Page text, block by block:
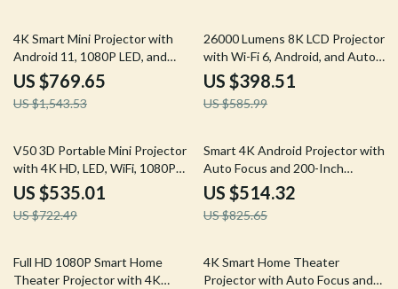
50% off
4K Smart Mini Projector with
Android 11, 1080P LED, and
Built-in Battery
US $769.65
US $1,543.53
32% off
26000 Lumens 8K LCD Projector
with Wi-Fi 6, Android, and Auto
Keystone
US $398.51
US $585.99
26% off
V50 3D Portable Mini Projector
with 4K HD, LED, WiFi, 1080P
Resolution
US $535.01
US $722.49
38% off
Smart 4K Android Projector with
Auto Focus and 200-Inch
Screen
US $514.32
US $825.65
61% off
Full HD 1080P Smart Home
Theater Projector with 4K
34% off
4K Smart Home Theater
Projector with Auto Focus and